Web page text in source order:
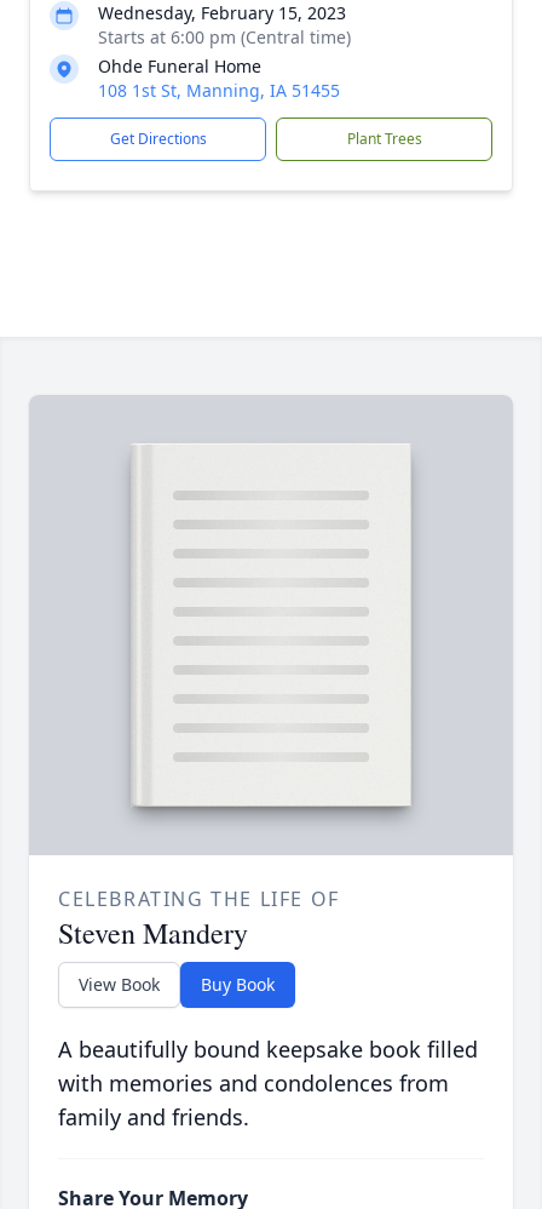
Wednesday, February 15, 2023
Starts at 6:00 pm (Central time)
Ohde Funeral Home
108 1st St, Manning, IA 51455
Get Directions Plant Trees
CELEBRATING THE LIFE OF
Steven Mandery
View Book Buy Book
A beautifully bound keepsake book filled
with memories and condolences from
family and friends.
Share Your Memory